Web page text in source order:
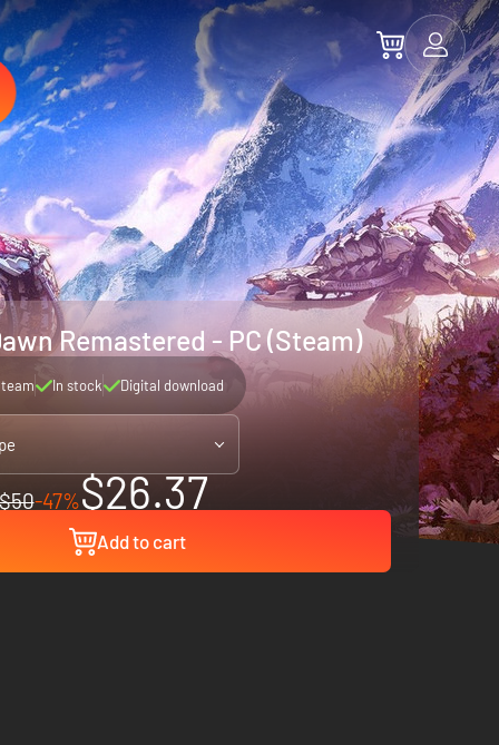
Remastered - PC (Steam)
In stock Digital download
-47%$26.37
Add to cart